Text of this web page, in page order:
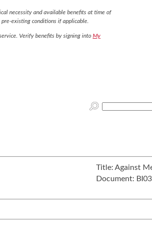
necessity and available benefits at time of
existing conditions if applicable.
Verify benefits by signing into My
Title: Against
Document: